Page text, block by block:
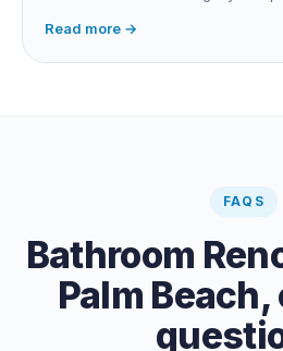
screed before tiling: get them
lifting the floor.
Read more →
FAQS
Bathroom
Palm Beach,